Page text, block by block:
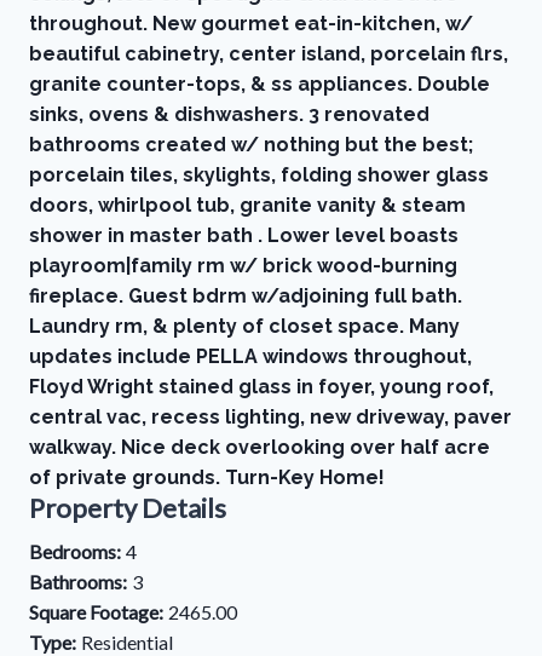
throughout. New gourmet eat-in-kitchen, w/
beautiful cabinetry, center island, porcelain flrs,
granite counter-tops, & ss appliances. Double
sinks, ovens & dishwashers. 3 renovated
bathrooms created w/ nothing but the best;
porcelain tiles, skylights, folding shower glass
doors, whirlpool tub, granite vanity & steam
shower in master bath . Lower level boasts
playroom|family rm w/ brick wood-burning
fireplace. Guest bdrm w/adjoining full bath.
Laundry rm, & plenty of closet space. Many
updates include PELLA windows throughout,
Floyd Wright stained glass in foyer, young roof,
central vac, recess lighting, new driveway, paver
walkway. Nice deck overlooking over half acre
of private grounds. Turn-Key Home!
Property Details
Bedrooms: 4
Bathrooms: 3
Square Footage: 2465.00
Type: Residential